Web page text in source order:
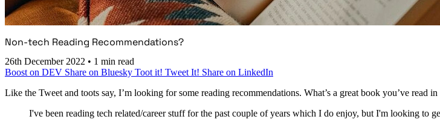
Non-tech Reading Recommendations?
26th December 2022 • 1 min read
Boost on DEV Share on Bluesky Toot it! Tweet It! Share on LinkedIn
Like the Tweet and toots say, I’m looking for some reading recommendations. What’s a great book you’ve read in
I've been reading tech related/career stuff for the past couple of years which I do enjoy, but I'm looking to